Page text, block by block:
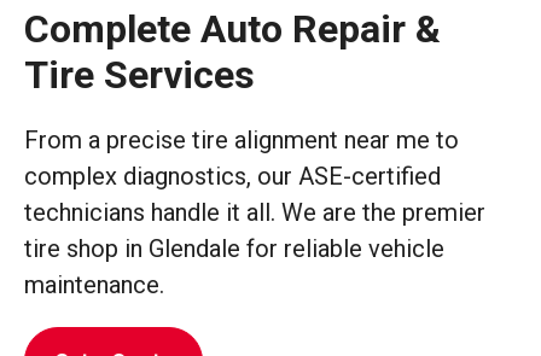
Complete Auto Repair &
Tire Services
From a precise tire alignment near me to
complex diagnostics, our ASE-certified
technicians handle it all. We are the premier
tire shop in Glendale for reliable vehicle
maintenance.